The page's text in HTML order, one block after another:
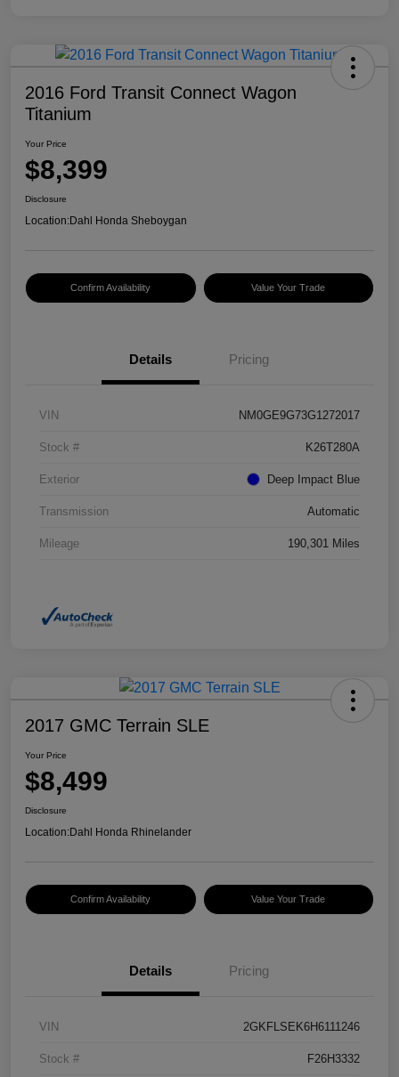
2016 Ford Transit Connect Wagon
Titanium
Your Price
$8,399
Disclosure
Location:Dahl Honda Sheboygan
Confirm Availability Value Your Trade
Details Pricing
VIN NM0GE9G73G1272017
Stock # K26T280A
Exterior Deep Impact Blue
Transmission Automatic
Mileage 190,301 Miles
2017 GMC Terrain SLE
Your Price
$8,499
Disclosure
Location:Dahl Honda Rhinelander
Confirm Availability Value Your Trade
Details Pricing
VIN 2GKFLSEK6H6111246
Stock # F26H3332